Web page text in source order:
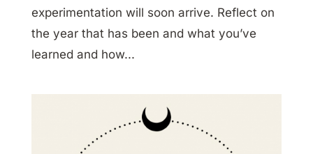
experimentation will soon arrive. Reflect on
the year that has been and what you’ve
learned and how...